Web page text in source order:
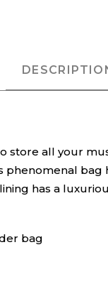
store all your
has a
bag